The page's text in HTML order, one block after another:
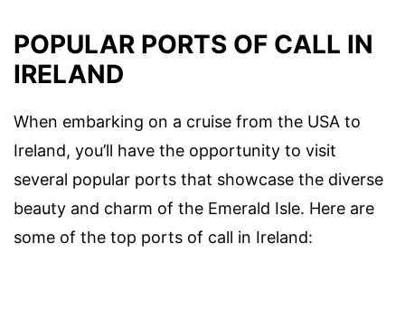
POPULAR PORTS OF CALL IN
IRELAND
When embarking on a cruise from the USA to
Ireland, you’ll have the opportunity to visit
several popular ports that showcase the diverse
beauty and charm of the Emerald Isle. Here are
some of the top ports of call in Ireland: